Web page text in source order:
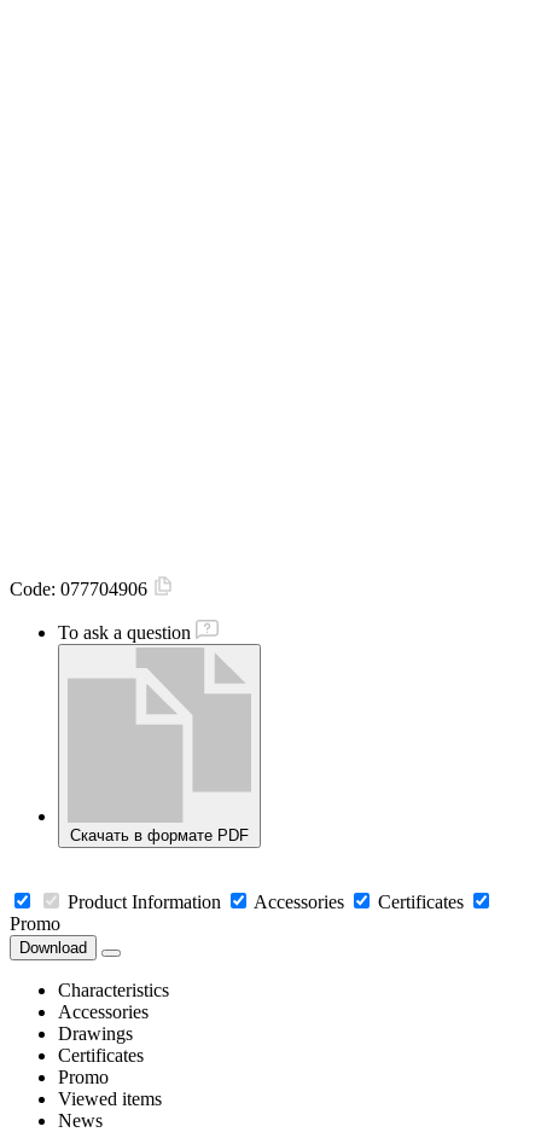
Code: 077704906
To ask a question
Скачать в формате PDF
Product Information Accessories
Certificates
Promo
Download
Characteristics
Accessories
Drawings
Certificates
Promo
Viewed items
News